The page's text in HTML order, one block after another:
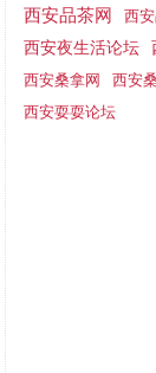
西安品茶网 西
西安夜生活论坛
西安桑拿网
西安
西安耍耍论坛